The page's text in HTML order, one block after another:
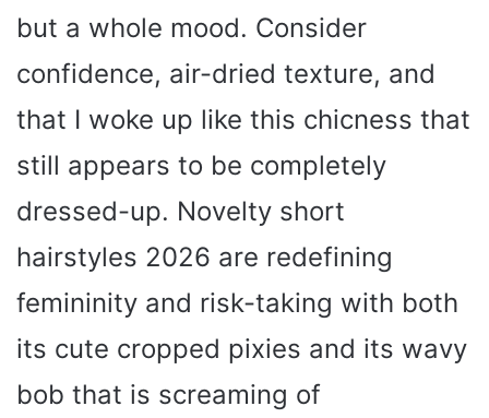
but a whole mood. Consider
confidence, air-dried texture, and
that I woke up like this chicness that
still appears to be completely
dressed-up. Novelty short
hairstyles 2026 are redefining
femininity and risk-taking with both
its cute cropped pixies and its wavy
bob that is screaming of